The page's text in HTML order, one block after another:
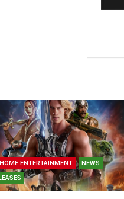
ENTERTAINMENT
NEWS